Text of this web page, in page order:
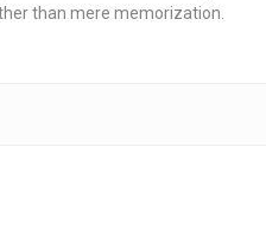
than mere memorization.